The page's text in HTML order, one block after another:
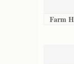
Farm